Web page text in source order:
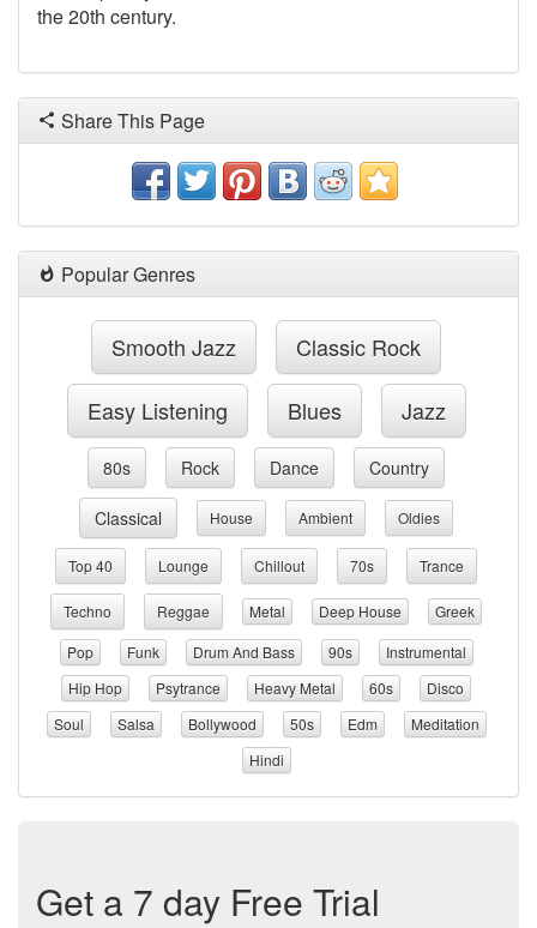
the 20th century.
Share This Page
Popular Genres
Smooth Jazz Classic Rock
Easy Listening Blues Jazz
80s Rock Dance Country
Classical House Ambient Oldies
Top 40 Lounge Chillout 70s Trance
Techno Reggae Metal Deep House
Greek
Pop
Funk Drum And Bass 90s
Instrumental
Hip Hop
Psytrance Heavy Metal 60s
Disco
Soul
Salsa Bollywood 50s Edm
Meditation
Hindi
Get a 7 day Free Trial